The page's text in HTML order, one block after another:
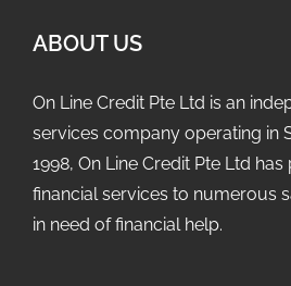
ABOUT US
On Line Credit Pte Ltd is an
services company operating in
1998, On Line Credit Pte Ltd
financial services to numerous
in need of financial help.